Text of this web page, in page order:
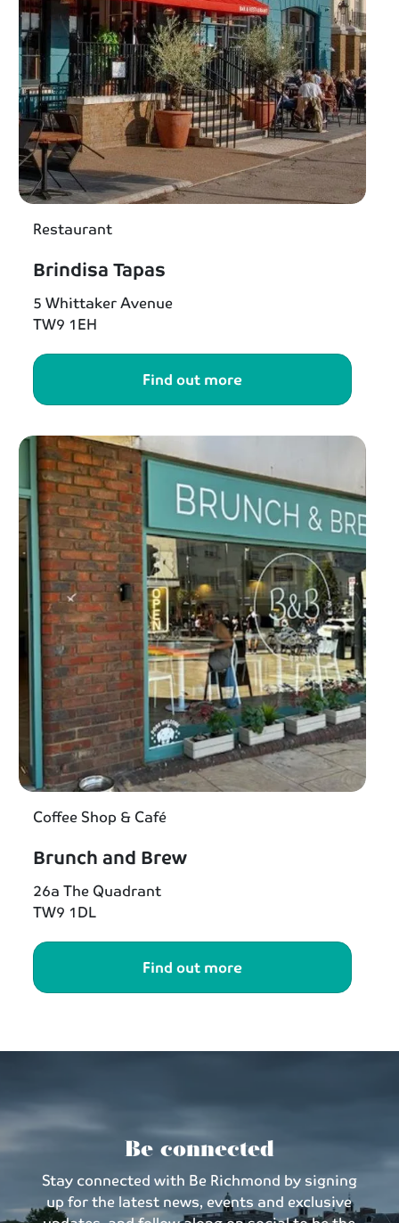
Restaurant
Brindisa Tapas
5 Whittaker Avenue
TW9 1EH
Find out more
Coffee Shop & Café
Brunch and Brew
26a The Quadrant
TW9 1DL
Find out more
Be connected
Stay connected with Be Richmond by signing
up for the latest news, events and exclusive